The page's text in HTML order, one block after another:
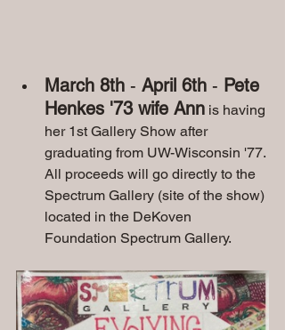
March 8th - April 6th - Pete
Henkes '73 wife Ann is having
her 1st Gallery Show after
graduating from UW-Wisconsin '77.
All proceeds will go directly to the
Spectrum Gallery (site of the show)
located in the DeKoven
Foundation Spectrum Gallery.